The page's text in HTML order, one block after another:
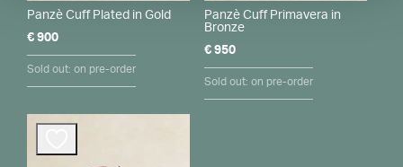
Panzè Cuff Plated in Gold
€ 900
Sold out: on pre-order
Panzè Cuff Primavera in
Bronze
€950
Sold out: on pre-order